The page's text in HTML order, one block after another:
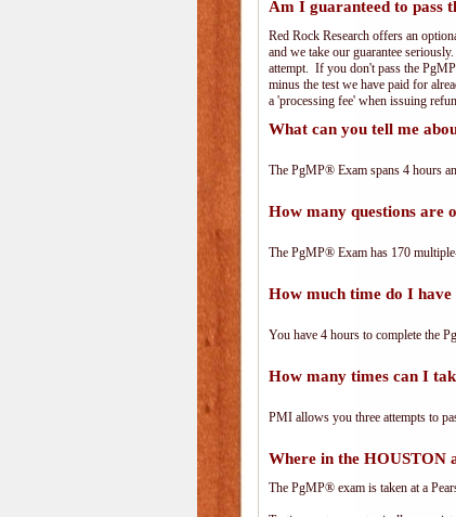
Am I guaranteed to pass
Red Rock Research offers an
and we take our guarantee
attempt. If you don't pass the
minus the test we have paid for
a 'processing fee' when issuing
What can you tell me
The PgMP® Exam spans 4 hours
How many questions are
The PgMP® Exam has 170
How much time do I
You have 4 hours to complete the
How many times can I
PMI allows you three attempts to
Where in the HOUSTON
The PgMP® exam is taken at a